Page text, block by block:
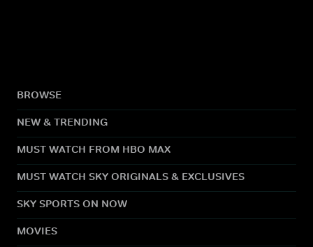
BROWSE
NEW & TRENDING
MUST WATCH FROM HBO MAX
MUST WATCH SKY ORIGINALS & EXCLUSIVES
SKY SPORTS ON NOW
MOVIES